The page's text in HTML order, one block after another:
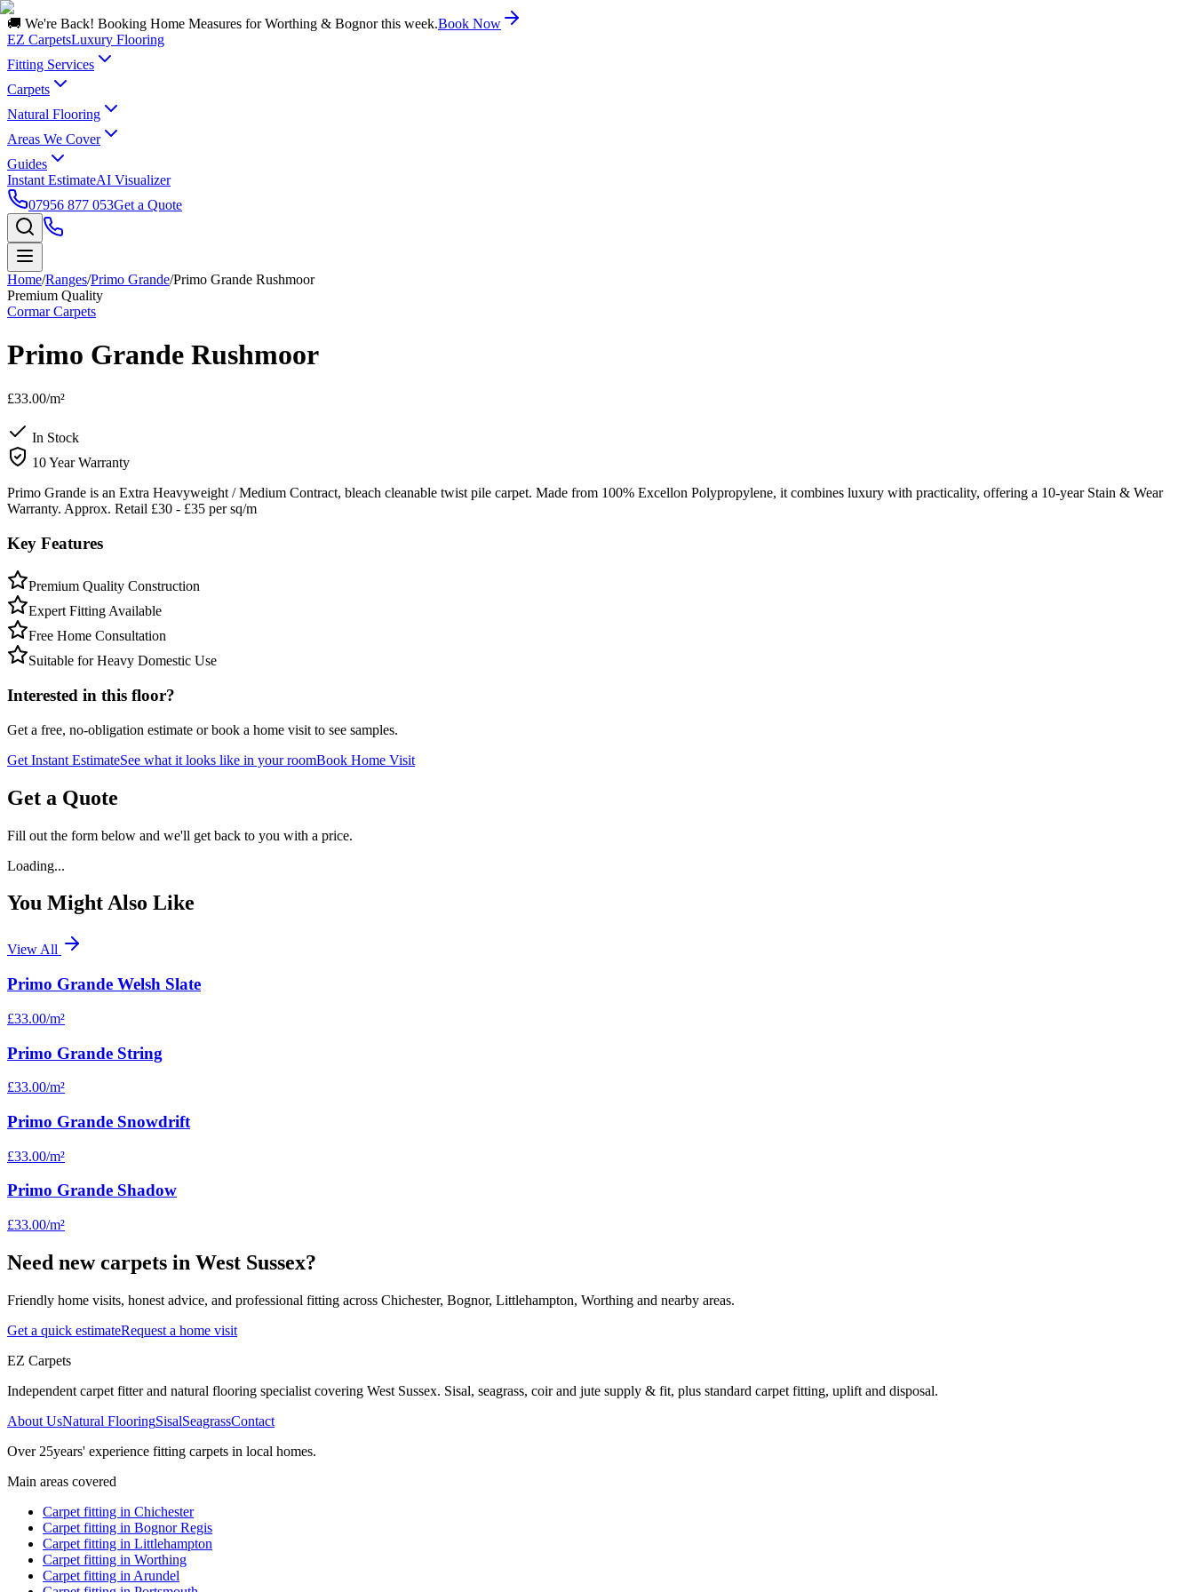
🚚 We're Back! Booking Home Measures for Worthing & Bognor this week.Book Now
EZ CarpetsLuxury Flooring
Fitting Services
Carpets
Natural Flooring
Areas We Cover
Guides
Instant EstimateAI Visualizer
07956 877 053Get a Quote
Home/Ranges/Primo Grande/Primo Grande Rushmoor
Premium Quality
Cormar Carpets
Primo Grande Rushmoor
£33.00/m²
In Stock
10 Year Warranty
Primo Grande is an Extra Heavyweight / Medium Contract, bleach cleanable twist pile carpet. Made from 100% Excellon Polypropylene, it combines luxury with practicality, offering a 10-year Stain & Wear
Warranty. Approx. Retail £30 - £35 per sq/m
Key Features
Premium Quality Construction
Expert Fitting Available
Free Home Consultation
Suitable for Heavy Domestic Use
Interested in this floor?
Get a free, no-obligation estimate or book a home visit to see samples.
Get Instant EstimateSee what it looks like in your roomBook Home Visit
Get a Quote
Fill out the form below and we'll get back to you with a price.
Loading...
You Might Also Like
View All
Primo Grande Welsh Slate
£33.00/m²
Primo Grande String
£33.00/m²
Primo Grande Snowdrift
£33.00/m²
Primo Grande Shadow
£33.00/m²
Need new carpets in West Sussex?
Friendly home visits, honest advice, and professional fitting across Chichester, Bognor, Littlehampton, Worthing and nearby areas.
Get a quick estimateRequest a home visit
EZ Carpets
Independent carpet fitter and natural flooring specialist covering West Sussex. Sisal, seagrass, coir and jute supply & fit, plus standard carpet fitting, uplift and disposal.
About UsNatural FlooringSisalSeagrassContact
Over 25years' experience fitting carpets in local homes.
Main areas covered
Carpet fitting in Chichester
Carpet fitting in Bognor Regis
Carpet fitting in Littlehampton
Carpet fitting in Worthing
Carpet fitting in Arundel